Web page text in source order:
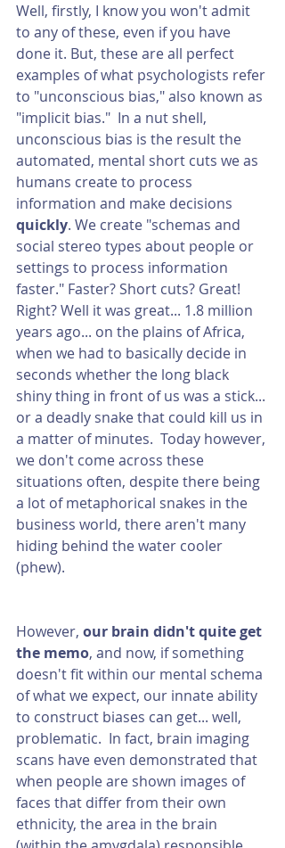
Well, firstly, I know you won't admit
to any of these, even if you have
done it. But, these are all perfect
examples of what psychologists refer
to "unconscious bias," also known as
"implicit bias."  In a nut shell,
unconscious bias is the result the
automated, mental short cuts we as
humans create to process
information and make decisions
quickly. We create "schemas and
social stereo types about people or
settings to process information
faster." Faster? Short cuts? Great!
Right? Well it was great... 1.8 million
years ago... on the plains of Africa,
when we had to basically decide in
seconds whether the long black
shiny thing in front of us was a stick...
or a deadly snake that could kill us in
a matter of minutes.  Today however,
we don't come across these
situations often, despite there being
a lot of metaphorical snakes in the
business world, there aren't many
hiding behind the water cooler
(phew).
However, our brain didn't quite get
the memo, and now, if something
doesn't fit within our mental schema
of what we expect, our innate ability
to construct biases can get... well,
problematic.  In fact, brain imaging
scans have even demonstrated that
when people are shown images of
faces that differ from their own
ethnicity, the area in the brain